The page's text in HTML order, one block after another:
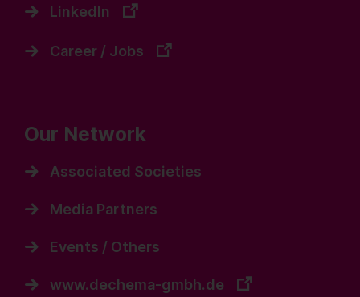
LinkedIn
Career / Jobs
Our Network
Associated Societies
Media Partners
Events / Others
www.dechema-gmbh.de